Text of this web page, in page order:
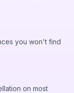
you won't find
on most